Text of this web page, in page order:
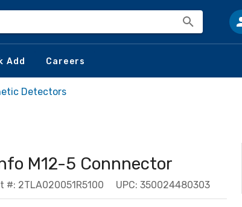
Add Careers
Detectors
M12-5 Connnector
#: 2TLA020051R5100 UPC: 350024480303